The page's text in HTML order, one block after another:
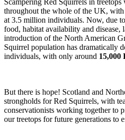
throughout the whole of the UK,
at 3.5 million individuals. Now, due
food, habitat availability and disease,
introduction of the North American
Squirrel population has dramatically
individuals, with only around 15,000
But there is hope! Scotland and
strongholds for Red Squirrels, with
conservationists working together to
our treetops for future generations to